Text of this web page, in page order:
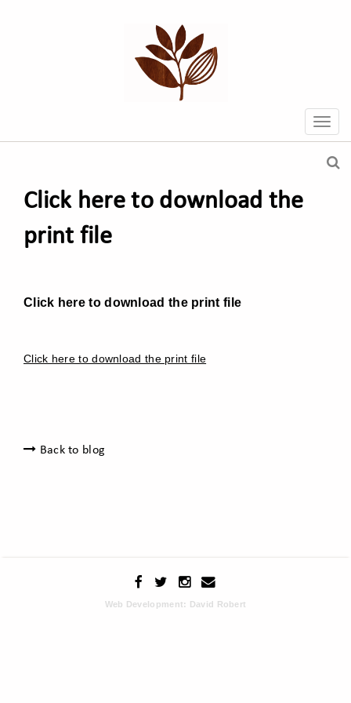
Click here to download the
print file
Click here to download the print file
Click here to download the print file
Back to blog
Web Development: David Robert